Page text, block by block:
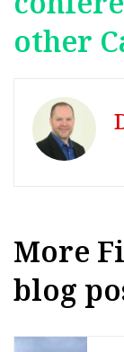
other
More
blog